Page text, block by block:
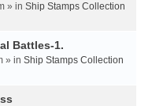
» in Ship Stamps Collection
Battles-1.
» in Ship Stamps Collection